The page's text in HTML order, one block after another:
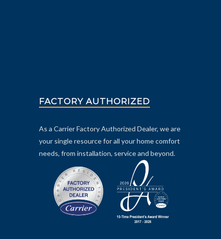
FACTORY AUTHORIZED
As a Carrier Factory Authorized Dealer, we are
your single resource for all your home comfort
needs, from installation, service and beyond.